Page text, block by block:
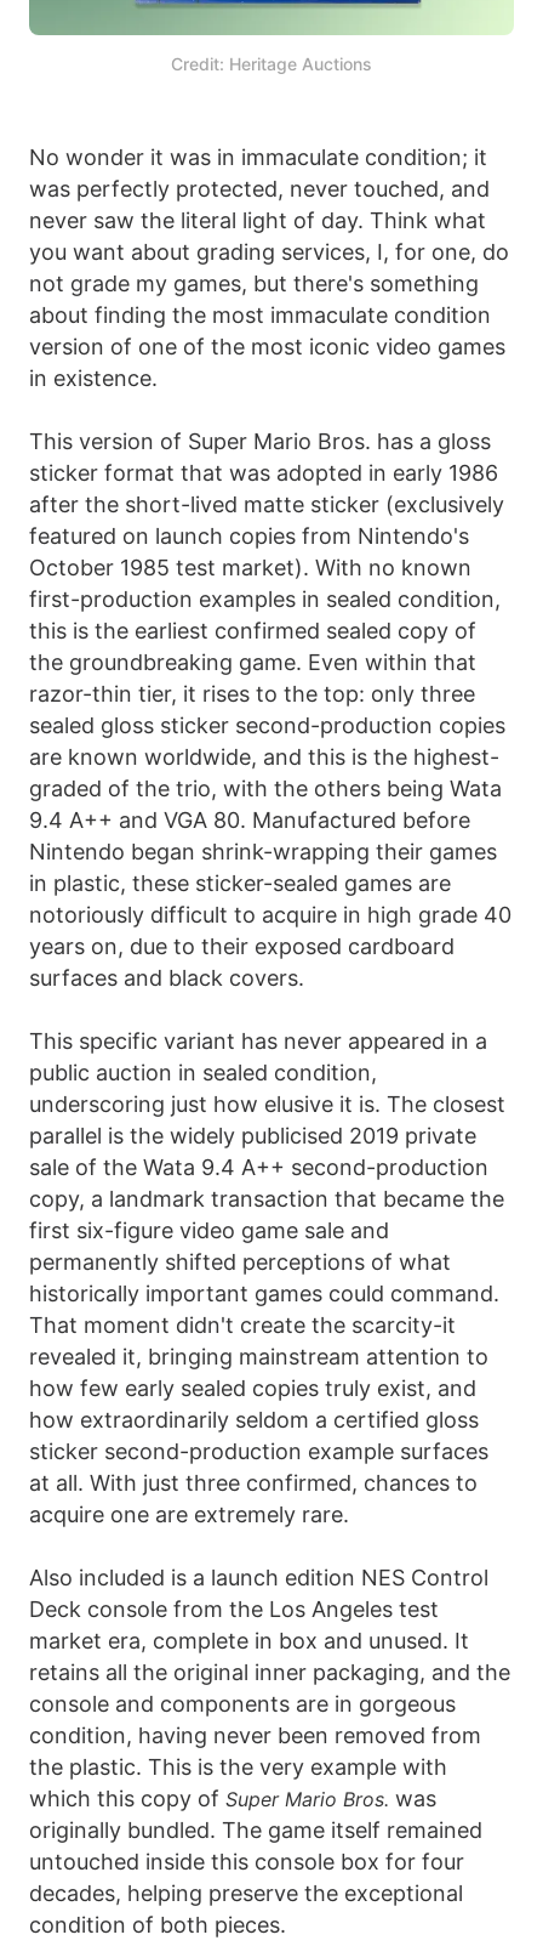
Credit: Heritage Auctions
No wonder it was in immaculate condition; it
was perfectly protected, never touched, and
never saw the literal light of day. Think what
you want about grading services, I, for one, do
not grade my games, but there's something
about finding the most immaculate condition
version of one of the most iconic video games
in existence.
This version of Super Mario Bros. has a gloss
sticker format that was adopted in early 1986
after the short-lived matte sticker (exclusively
featured on launch copies from Nintendo's
October 1985 test market). With no known
first-production examples in sealed condition,
this is the earliest confirmed sealed copy of
the groundbreaking game. Even within that
razor-thin tier, it rises to the top: only three
sealed gloss sticker second-production copies
are known worldwide, and this is the highest-
graded of the trio, with the others being Wata
9.4 A++ and VGA 80. Manufactured before
Nintendo began shrink-wrapping their games
in plastic, these sticker-sealed games are
notoriously difficult to acquire in high grade 40
years on, due to their exposed cardboard
surfaces and black covers.
This specific variant has never appeared in a
public auction in sealed condition,
underscoring just how elusive it is. The closest
parallel is the widely publicised 2019 private
sale of the Wata 9.4 A++ second-production
copy, a landmark transaction that became the
first six-figure video game sale and
permanently shifted perceptions of what
historically important games could command.
That moment didn't create the scarcity-it
revealed it, bringing mainstream attention to
how few early sealed copies truly exist, and
how extraordinarily seldom a certified gloss
sticker second-production example surfaces
at all. With just three confirmed, chances to
acquire one are extremely rare.
Also included is a launch edition NES Control
Deck console from the Los Angeles test
market era, complete in box and unused. It
retains all the original inner packaging, and the
console and components are in gorgeous
condition, having never been removed from
the plastic. This is the very example with
which this copy of Super Mario Bros. was
originally bundled. The game itself remained
untouched inside this console box for four
decades, helping preserve the exceptional
condition of both pieces.